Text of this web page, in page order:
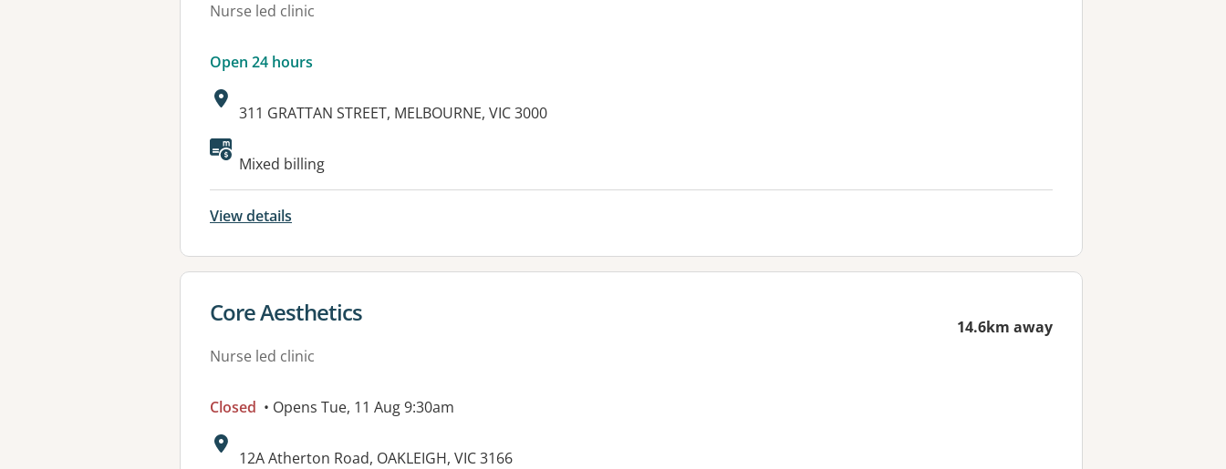
Nurse led clinic
Open 24 hours
Address:
311 GRATTAN STREET, MELBOURNE, VIC 3000
Mixed billing
View details
View details for
Core Aesthetics
Nurse led clinic
14.6km away
Closed • Opens Tue, 11 Aug 9:30am
Address:
12A Atherton Road, OAKLEIGH, VIC 3166